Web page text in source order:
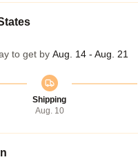
to get by Aug. 14 - Aug. 21
Shipping
Aug. 10